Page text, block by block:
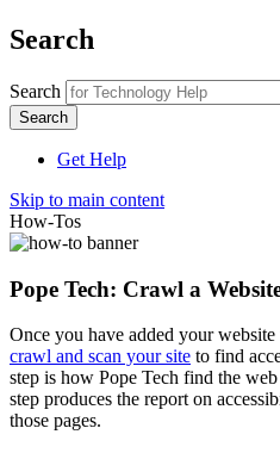
Search
Search
Get Help
Skip to main content
How-Tos
Pope Tech: Crawl a
Once you have added your
crawl and scan your site to find
step is how Pope Tech find the
step produces the report on
those pages.